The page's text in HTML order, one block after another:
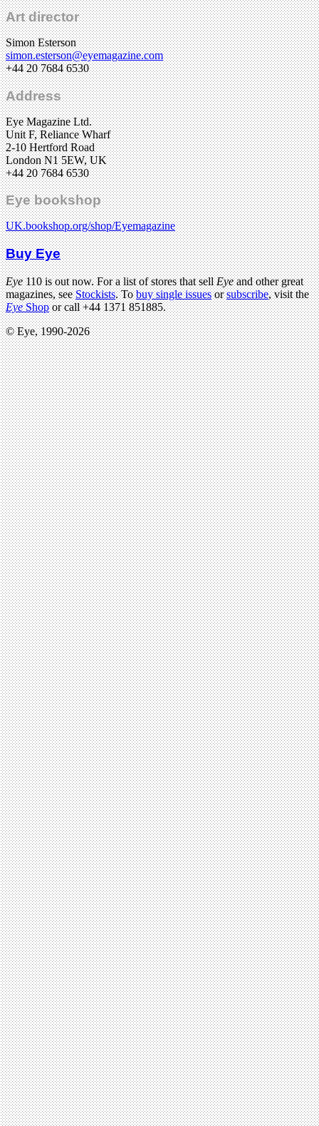
Art director
Simon Esterson
simon.esterson@eyemagazine.com
+44 20 7684 6530
Address
Eye Magazine Ltd.
Unit F, Reliance Wharf
2-10 Hertford Road
London N1 5EW, UK
+44 20 7684 6530
Eye bookshop
UK.bookshop.org/shop/Eyemagazine
Buy Eye
Eye110 is out now. For a list of stores that sellEyeand other great
magazines, seeStockists. Tobuy single issuesorsubscribe, visit the
EyeShopor call +44 1371 851885.
© Eye, 1990-2026